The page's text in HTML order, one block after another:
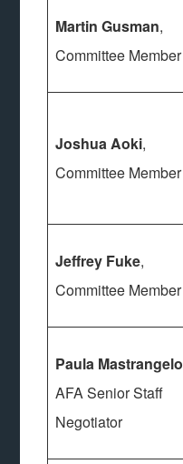
Martin Gusman,
Committee Member
Joshua Aoki,
Committee Member
Jeffrey Fuke,
Committee Member
Paula Mastrangelo
AFA Senior Staff
Negotiator